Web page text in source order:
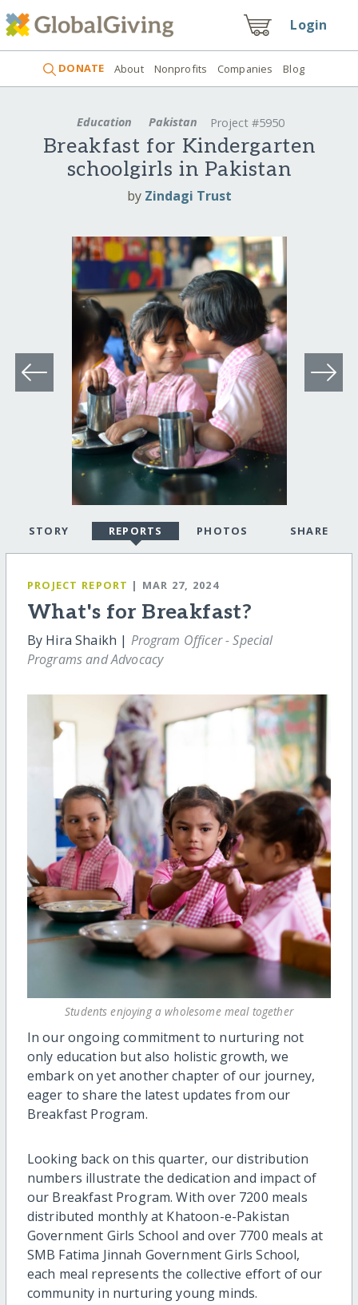
Login
DONATE About Nonprofits Companies Blog
Education Pakistan Project #5950
Breakfast for Kindergarten
schoolgirls in Pakistan
by Zindagi Trust
STORY REPORTS PHOTOS SHARE
PROJECT REPORT | MAR 27, 2024
What's for Breakfast?
By Hira Shaikh | Program Officer - Special
Programs and Advocacy
Students enjoying a wholesome meal together
In our ongoing commitment to nurturing not
only education but also holistic growth, we
embark on yet another chapter of our journey,
eager to share the latest updates from our
Breakfast Program.
Looking back on this quarter, our distribution
numbers illustrate the dedication and impact of
our Breakfast Program. With over 7200 meals
distributed monthly at Khatoon-e-Pakistan
Government Girls School and over 7700 meals at
SMB Fatima Jinnah Government Girls School,
each meal represents the collective effort of our
community in nurturing young minds.